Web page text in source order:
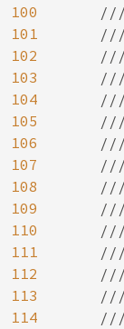
100
101
102
103
104
105
106
107
108
109
110
111
112
113
114
    ///
    ///
    ///
    ///
    ///
    ///
    ///
    ///